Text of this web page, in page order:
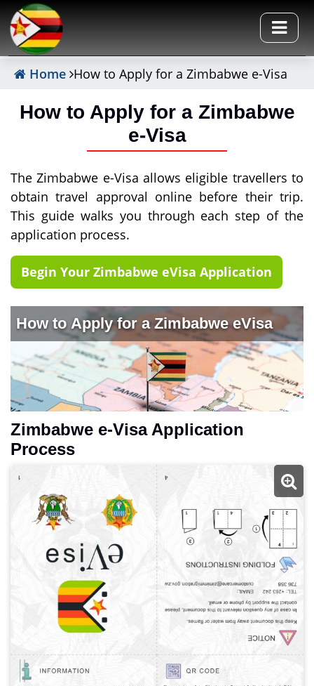
Home How to Apply for a Zimbabwe e-Visa
How to Apply for a Zimbabwe
e-Visa
The Zimbabwe e-Visa allows eligible travellers to
obtain travel approval online before their trip.
This guide walks you through each step of the
application process.
Begin Your Zimbabwe eVisa Application
Zimbabwe e-Visa Application
Process